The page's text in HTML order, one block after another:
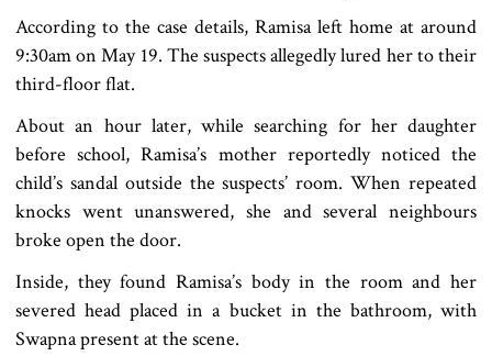
According to the case details, Ramisa left home at around
9:30am on May 19. The suspects allegedly lured her to their
third-floor flat.
About an hour later, while searching for her daughter
before school, Ramisa’s mother reportedly noticed the
child’s sandal outside the suspects’ room. When repeated
knocks went unanswered, she and several neighbours
broke open the door.
Inside, they found Ramisa’s body in the room and her
severed head placed in a bucket in the bathroom, with
Swapna present at the scene.